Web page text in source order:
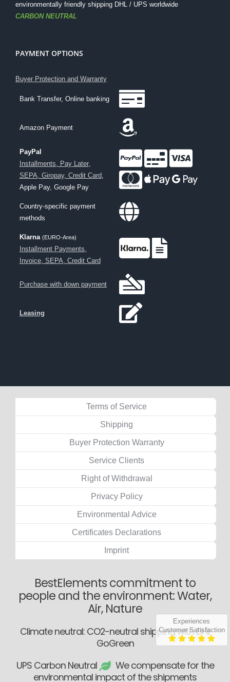
environmentally friendly shipping DHL / UPS worldwide
CARBON NEUTRAL
PAYMENT OPTIONS
Buyer Protection and Warranty
Bank Transfer, Online banking
Amazon Payment
PayPal
Installments, Pay Later,
SEPA, Giropay, Credit Card,
Apple Pay, Google Pay
Country-specific payment
methods
Klarna (EURO-Area)
Installment Payments,
Invoice, SEPA, Credit Card
Purchase with down payment
Leasing
Experiences
Customer Satisfaction
Terms of Service
Shipping
Buyer Protection Warranty
Service Clients
Right of Withdrawal
Privacy Policy
Environmental Advice
Certificates Declarations
Imprint
BestElements commitment to
people and the environment: Water,
Air, Nature
Climate neutral: CO2-neutral shipping with DHL
GoGreen
UPS Carbon Neutral
We compensate for the
environmental impact of the shipments